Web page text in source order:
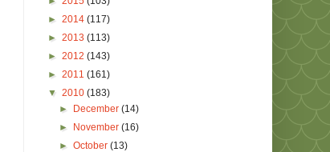
► 2014 (117)
► 2013 (113)
► 2012 (143)
► 2011 (161)
▼ 2010 (183)
►
December(14)
►
November(16)
►October(13)